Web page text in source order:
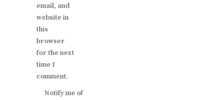
email, and
website in
this
browser
for the next
time I
comment.
Notify me of